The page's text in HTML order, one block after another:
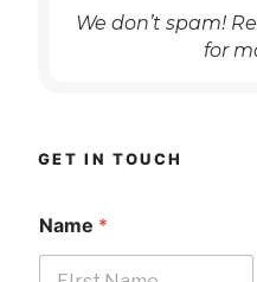
We don’t spam!
for
GET IN TOUCH
Name *